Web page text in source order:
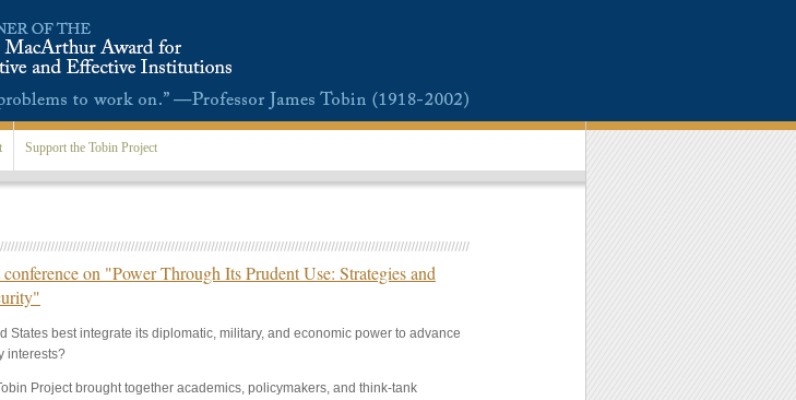
Support the Tobin Project
on "Power Through Its Prudent Use: Strategies and
States best integrate its diplomatic, military, and economic power to advance
interests?
Project brought together academics, policymakers, and think-tank